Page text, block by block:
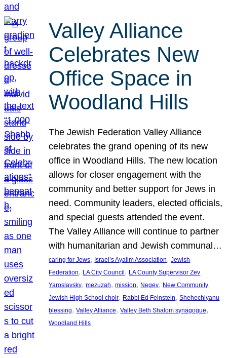
Valley Alliance
Celebrates New
Office Space in
Woodland Hills
The Jewish Federation Valley Alliance
celebrates the grand opening of its new
office in Woodland Hills. The new location
allows for closer engagement with the
community and better support for Jews in
need. Community leaders, elected officials,
and special guests attended the event.
The Valley Alliance will continue to partner
with humanitarian and Jewish communal…
caring for Jews, Israel’s Ayalim Association, Jewish
Federation, LA City Council , LA County Supervisor Zev
Yaroslavsky, mezuzah, mission, Negev, New Community
Jewish High School choir, Rabbi Ed Feinstein, Shehechiyanu
blessing, Valley Alliance, Valley Beth Shalom synagogue
Woodland Hills